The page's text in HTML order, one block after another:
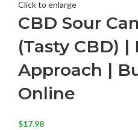
Click to enlarge
CBD Sour
(Tasty CBD) |
Approach |
Online
$17.98